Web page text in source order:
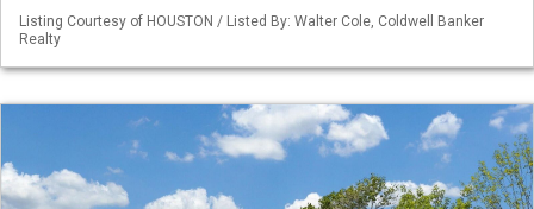
Listing Courtesy of HOUSTON / Listed By: Walter Cole, Coldwell Banker
Realty